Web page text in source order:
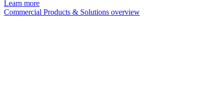
Learn more
Commercial Products & Solutions overview